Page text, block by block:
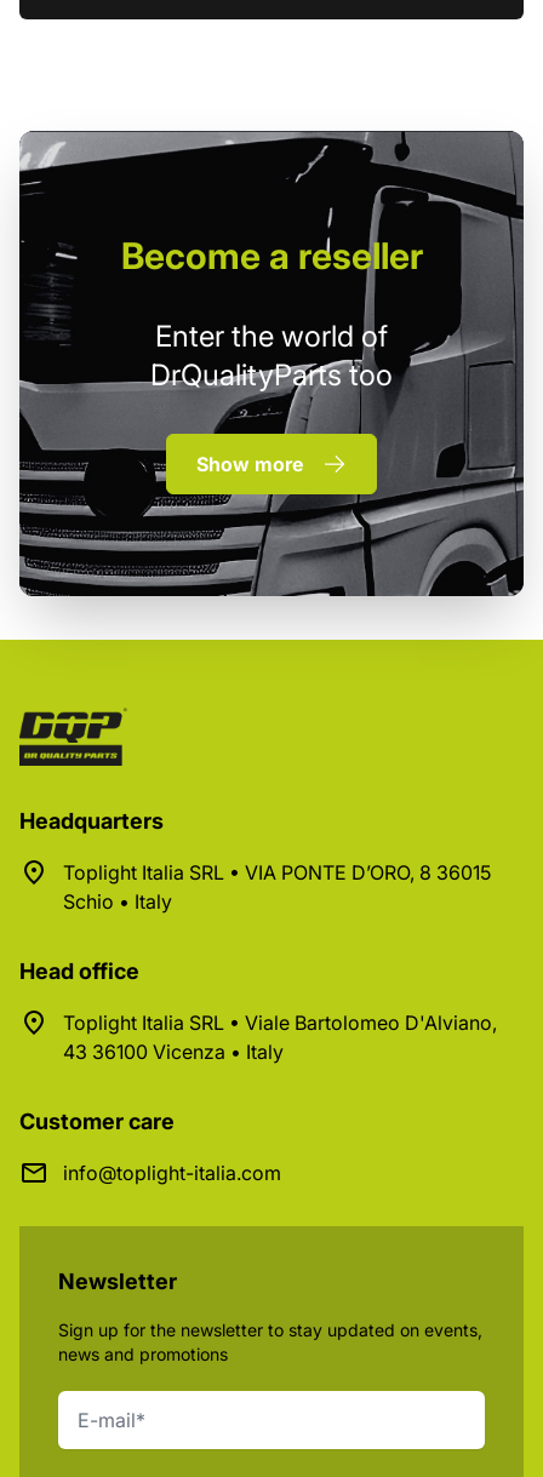
Becomea reseller
Enter the world of
DrQualityParts too
Show more
Headquarters
Toplight Italia SRL • VIA PONTE D’ORO, 8 36015
Schio • Italy
Head office
Toplight Italia SRL • Viale Bartolomeo D'Alviano,
43 36100 Vicenza • Italy
Customer care
info@toplight-italia.com
Newsletter
Sign up for the newsletter to stay updated on events,
news and promotions